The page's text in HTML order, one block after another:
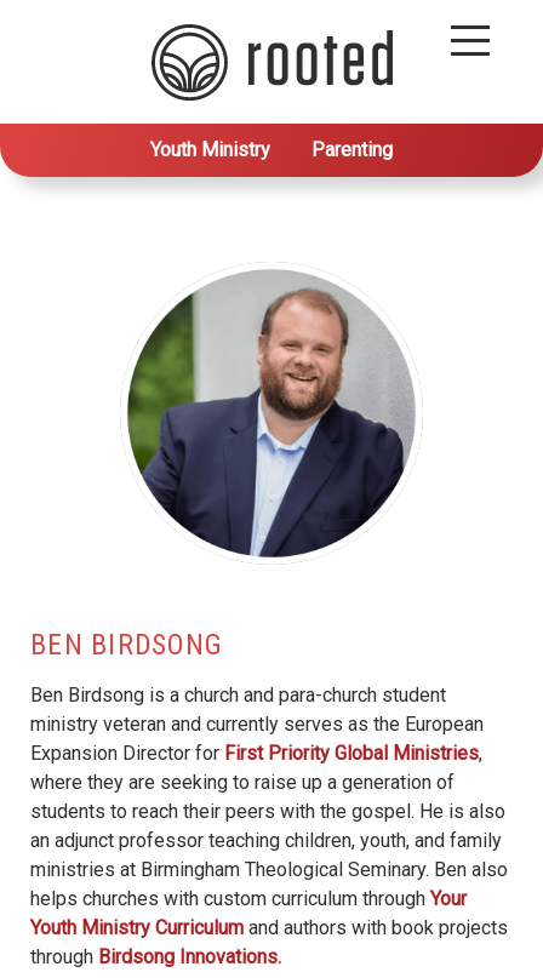
Youth Ministry Parenting
BEN BIRDSONG
Ben Birdsong is a church and para-church student
ministry veteran and currently serves as the European
Expansion Director for First Priority Global Ministries,
where they are seeking to raise up a generation of
students to reach their peers with the gospel. He is also
an adjunct professor teaching children, youth, and family
ministries at Birmingham Theological Seminary. Ben also
helps churches with custom curriculum throughYour
Youth Ministry Curriculum and authors with book projects
through Birdsong Innovations.